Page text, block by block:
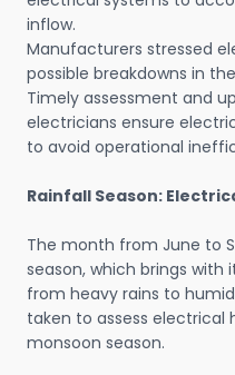
inflow.
Manufacturers stressed
possible breakdowns in
Timely assessment and
electricians ensure
to avoid operational
Rainfall Season:
The month from June to
season, which brings
from heavy rains to
taken to assess electrical
monsoon season.